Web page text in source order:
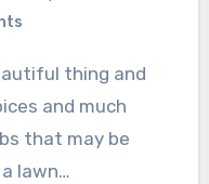
and much
that may be
lawn…